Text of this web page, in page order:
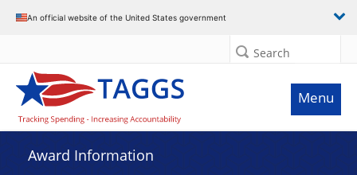
An official website of the United States government
Search
Menu
Award Information